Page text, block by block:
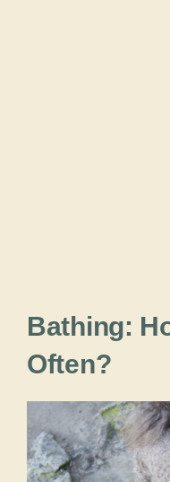
Bathing:
Often?